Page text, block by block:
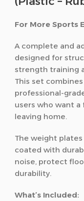
For More Sports
A complete and
designed for
strength training
This set
professional-
users who want
leaving home.
The weight
coated with
noise, protect
durability.
What’s Included: